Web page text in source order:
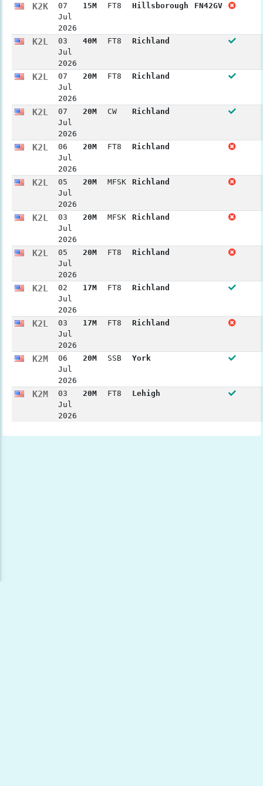
K2K
07
Jul
2026
15M FT8 Hillsborough FN42GV
K2L
03
Jul
2026
40M FT8 Richland
K2L
07
Jul
2026
20M FT8 Richland
K2L
07
Jul
2026
20M CW Richland
K2L
06
Jul
2026
20M FT8 Richland
K2L
05
Jul
2026
20M MFSK Richland
K2L
03
Jul
2026
20M MFSK Richland
K2L
05
Jul
2026
20M FT8 Richland
K2L
02
Jul
2026
17M FT8 Richland
K2L
03
Jul
2026
17M FT8 Richland
K2M
06
Jul
2026
20M SSB York
K2M
03
Jul
2026
20M FT8 Lehigh